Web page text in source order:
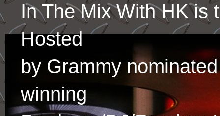
In The Mix With HK is
Hosted
by Grammy
winning